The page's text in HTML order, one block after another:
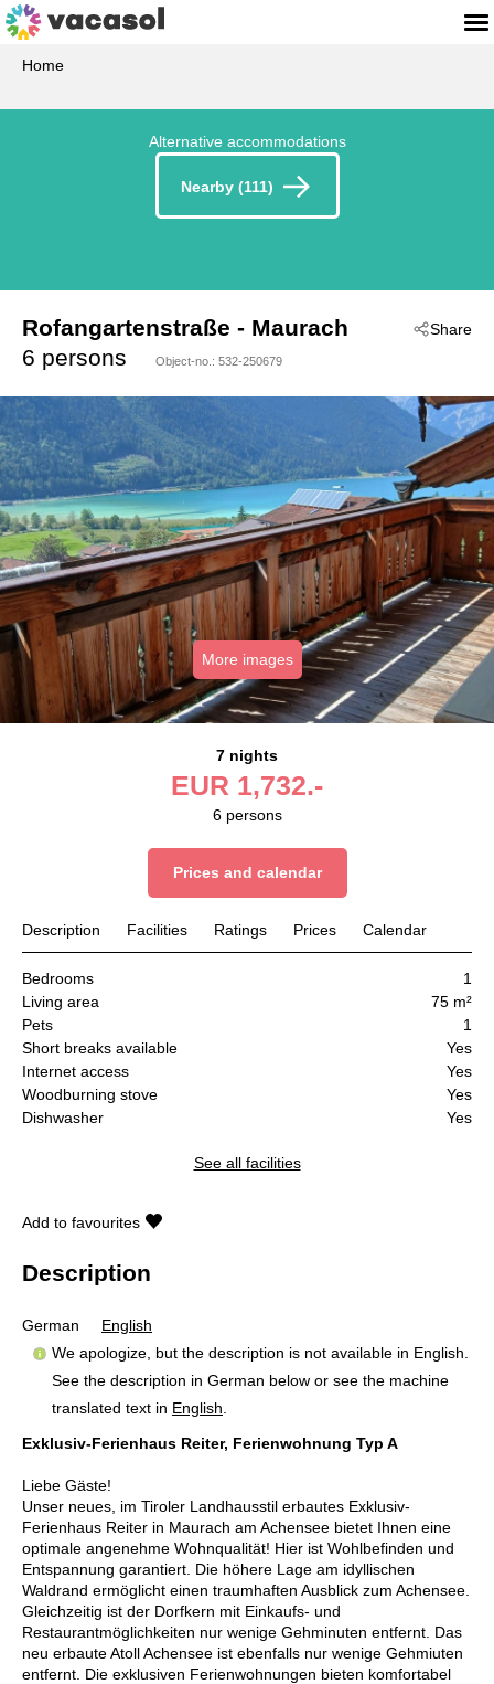
Home
Alternative accommodations
Nearby (111)
Share
Rofangartenstraße
- 6212
- Maurach
6 persons
Object-no.: 532-250679
More images
7 nights
EUR 1,732.-
6 persons
Prices and calendar
Description Facilities Ratings Prices Calendar
Bedrooms
1
Living area
75 m²
Pets
1
Short breaks available
Yes
Internet access
Yes
Woodburning stove
Yes
Dishwasher
Yes
See all facilities
Add to favourites
Description
German
English
We apologize, but the description is not available in English.
See the description in German below or see the machine
translated text in English
Exklusiv-Ferienhaus Reiter, Ferienwohnung Typ A
Liebe Gäste!
Unser neues, im Tiroler Landhausstil erbautes Exklusiv-
Ferienhaus Reiter in Maurach am Achensee bietet Ihnen eine
optimale angenehme Wohnqualität! Hier ist Wohlbefinden und
Entspannung garantiert. Die höhere Lage am idyllischen
Waldrand ermöglicht einen traumhaften Ausblick zum Achensee.
Gleichzeitig ist der Dorfkern mit Einkaufs- und
Restaurantmöglichkeiten nur wenige Gehminuten entfernt. Das
neu erbaute Atoll Achensee ist ebenfalls nur wenige Gehmiuten
entfernt. Die exklusiven Ferienwohnungen bieten komfortabel